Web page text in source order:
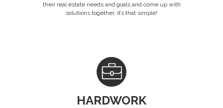
their real estate needs and goals and come up with
solutions together, it’s that simple!
HARDWORK